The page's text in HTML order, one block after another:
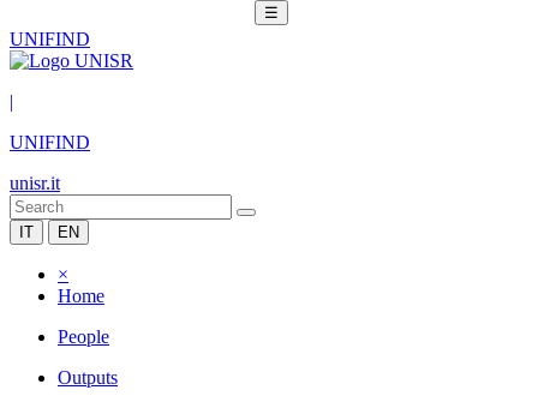
☰
UNIFIND
|
UNIFIND
unisr.it
IT EN
×
Home
People
Outputs